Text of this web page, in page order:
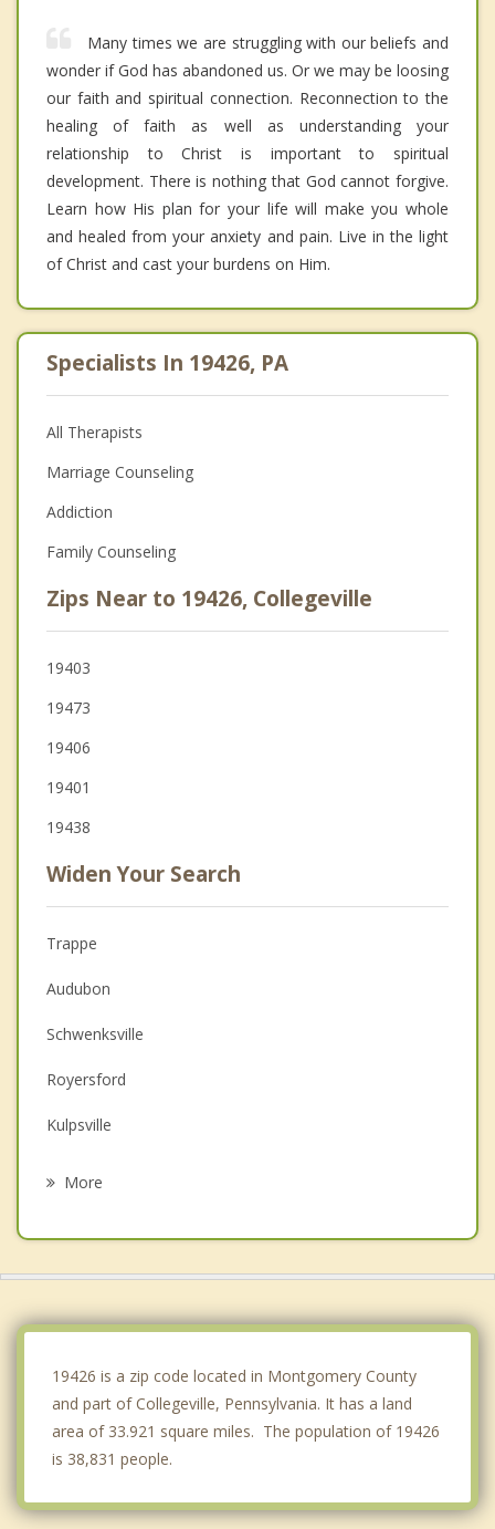
Many times we are struggling with our beliefs and
wonder if God has abandoned us. Or we may be loosing
our faith and spiritual connection. Reconnection to the
healing of faith as well as understanding your
relationship to Christ is important to spiritual
development. There is nothing that God cannot forgive.
Learn how His plan for your life will make you whole
and healed from your anxiety and pain. Live in the light
of Christ and cast your burdens on Him.
Specialists In 19426, PA
All Therapists
Marriage Counseling
Addiction
Family Counseling
Zips Near to 19426, Collegeville
19403
19473
19406
19401
19438
Widen Your Search
Trappe
Audubon
Schwenksville
Royersford
Kulpsville
More
19426 is a zip code located in Montgomery County
and part of Collegeville, Pennsylvania. It has a land
area of 33.921 square miles. The population of 19426
is 38,831 people.